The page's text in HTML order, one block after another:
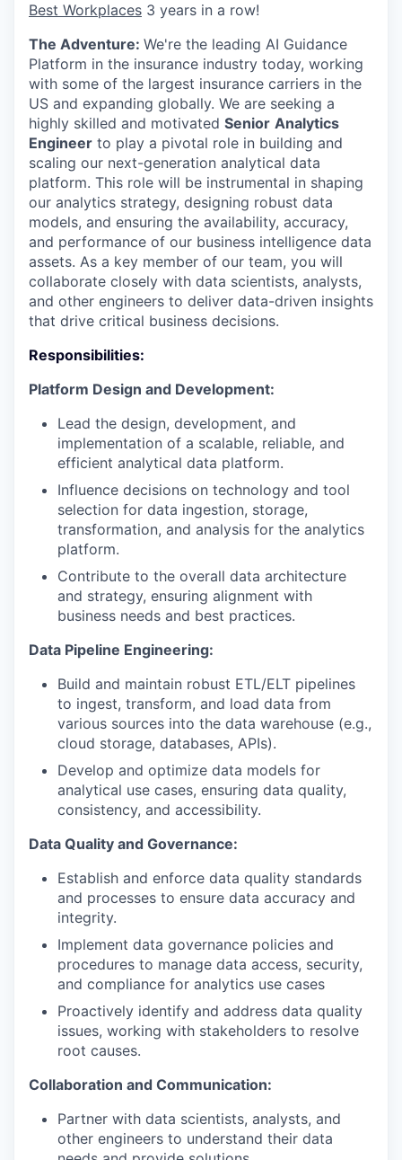
Best Workplaces 3 years in a row!
The Adventure: We're the leading AI Guidance
Platform in the insurance industry today, working
with some of the largest insurance carriers in the
US and expanding globally. We are seeking a
highly skilled and motivated Senior Analytics
Engineer to play a pivotal role in building and
scaling our next-generation analytical data
platform. This role will be instrumental in shaping
our analytics strategy, designing robust data
models, and ensuring the availability, accuracy,
and performance of our business intelligence data
assets. As a key member of our team, you will
collaborate closely with data scientists, analysts,
and other engineers to deliver data-driven insights
that drive critical business decisions.
Responsibilities:
Platform Design and Development:
Lead the design, development, and
implementation of a scalable, reliable, and
efficient analytical data platform.
Influence decisions on technology and tool
selection for data ingestion, storage,
transformation, and analysis for the analytics
platform.
Contribute to the overall data architecture
and strategy, ensuring alignment with
business needs and best practices.
Data Pipeline Engineering:
Build and maintain robust ETL/ELT pipelines
to ingest, transform, and load data from
various sources into the data warehouse (e.g.,
cloud storage, databases, APIs).
Develop and optimize data models for
analytical use cases, ensuring data quality,
consistency, and accessibility.
Data Quality and Governance:
Establish and enforce data quality standards
and processes to ensure data accuracy and
integrity.
Implement data governance policies and
procedures to manage data access, security,
and compliance for analytics use cases
Proactively identify and address data quality
issues, working with stakeholders to resolve
root causes.
Collaboration and Communication:
Partner with data scientists, analysts, and
other engineers to understand their data